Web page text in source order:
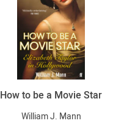
How to be a Movie Star
William J. Mann